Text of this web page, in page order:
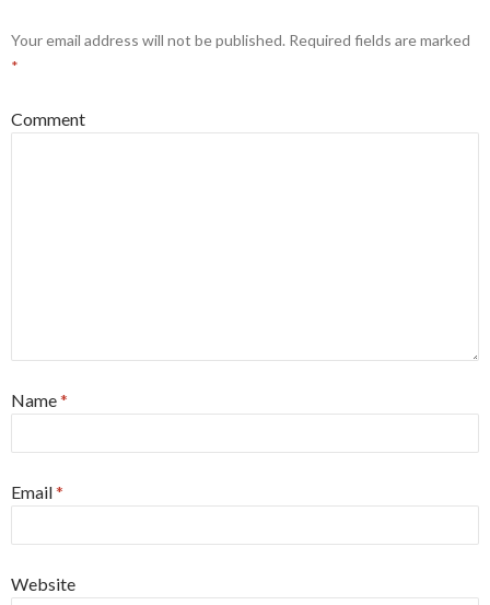
Your email address will not be published. Required fields are marked
*
Comment
Name*
Email*
Website